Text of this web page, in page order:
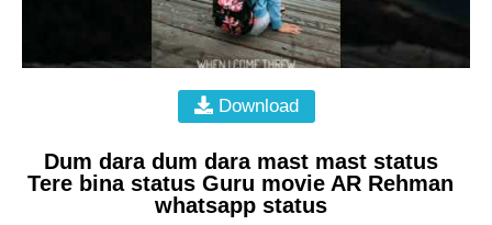
Download
Dum dara dum dara mast mast status
Tere bina status Guru movie AR Rehman
whatsapp status